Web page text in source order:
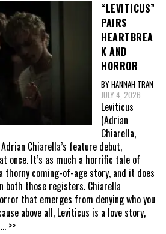
“LEVITICUS”
PAIRS
HEARTBREA
K AND
HORROR
BY HANNAH TRAN
JULY 4, 2026
Leviticus
(Adrian
Chiarella,
Chiarella’s feature debut,
once. It’s as much a horrific tale of
coming-of-age story, and it does
both those registers. Chiarella
that emerges from denying who you
above all, Leviticus is a love story,
... >>